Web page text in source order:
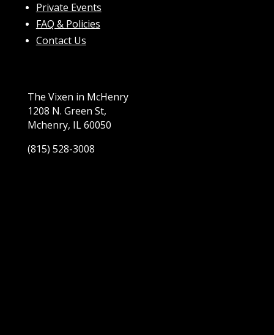
Private Events
FAQ & Policies
Contact Us
The Vixen in McHenry
1208 N. Green St,
Mchenry, IL 60050
(815) 528-3008